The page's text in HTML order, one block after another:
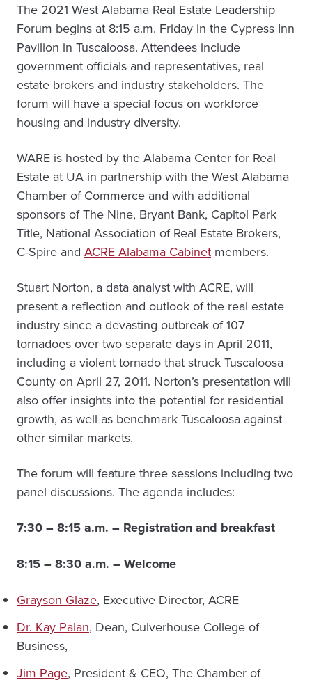
The 2021 West Alabama Real Estate Leadership
Forum begins at 8:15 a.m. Friday in the Cypress Inn
Pavilion in Tuscaloosa. Attendees include
government officials and representatives, real
estate brokers and industry stakeholders. The
forum will have a special focus on workforce
housing and industry diversity.
WARE is hosted by the Alabama Center for Real
Estate at UA in partnership with the West Alabama
Chamber of Commerce and with additional
sponsors of The Nine, Bryant Bank, Capitol Park
Title, National Association of Real Estate Brokers,
C-Spire and ACRE Alabama Cabinet members.
Stuart Norton, a data analyst with ACRE, will
present a reflection and outlook of the real estate
industry since a devasting outbreak of 107
tornadoes over two separate days in April 2011,
including a violent tornado that struck Tuscaloosa
County on April 27, 2011. Norton’s presentation will
also offer insights into the potential for residential
growth, as well as benchmark Tuscaloosa against
other similar markets.
The forum will feature three sessions including two
panel discussions. The agenda includes:
7:30 – 8:15 a.m. – Registration and breakfast
8:15 – 8:30 a.m. – Welcome
Grayson Glaze, Executive Director, ACRE
Dr. Kay Palan, Dean, Culverhouse College of
Business,
Jim Page, President & CEO, The Chamber of